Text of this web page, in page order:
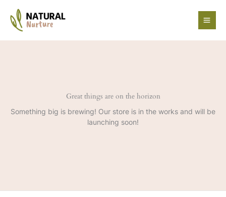
content
Great things are on the horizon
Something big is brewing! Our store is in the works and will be
launching soon!